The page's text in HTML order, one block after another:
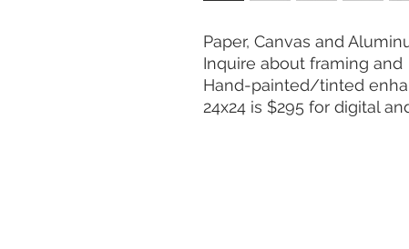
Paper, Canvas and
Inquire about framing
Hand-painted/tinted
24x24 is $295 for digital